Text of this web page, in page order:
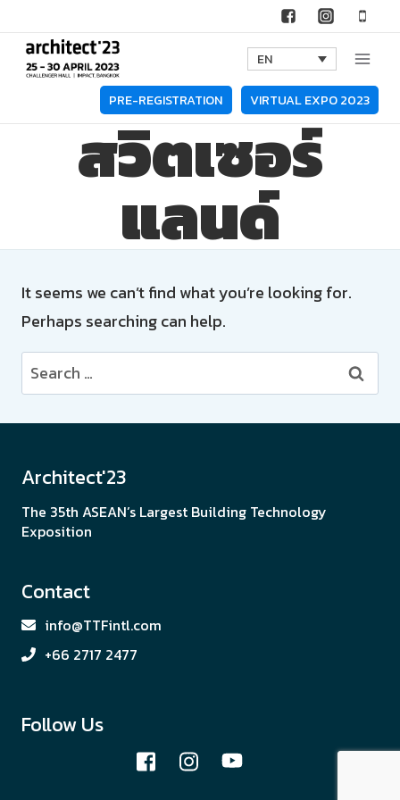
content
EN
PRE-REGISTRATION VIRTUAL EXPO 2023
สวิตเซอร์
แลนด์
It seems we can’t find what you’re looking for.
Perhaps searching can help.
Search
for:
Architect'23
The 35th ASEAN’s Largest Building Technology
Exposition
Contact
info@TTFintl.com
+66 2717 2477
Follow Us